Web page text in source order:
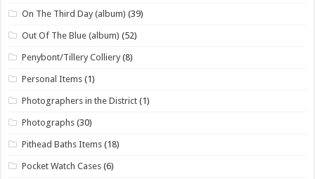
On The Third Day (album) (39)
Out Of The Blue (album) (52)
Penybont/Tillery Colliery (8)
Personal Items (1)
Photographers in the District (1)
Photographs (30)
Pithead Baths Items (18)
Pocket Watch Cases (6)